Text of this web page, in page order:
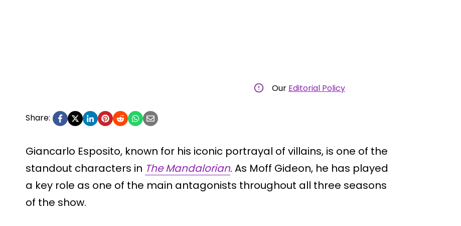
Our Editorial Policy
Share:
Giancarlo Esposito, known for his iconic portrayal of villains, is one of the
standout characters in The Mandalorian. As Moff Gideon, he has played
a key role as one of the main antagonists throughout all three seasons
of the show.